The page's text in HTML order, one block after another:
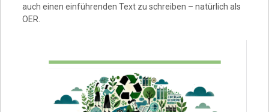
auch einen einführenden Text zu schreiben – natürlich als
OER.